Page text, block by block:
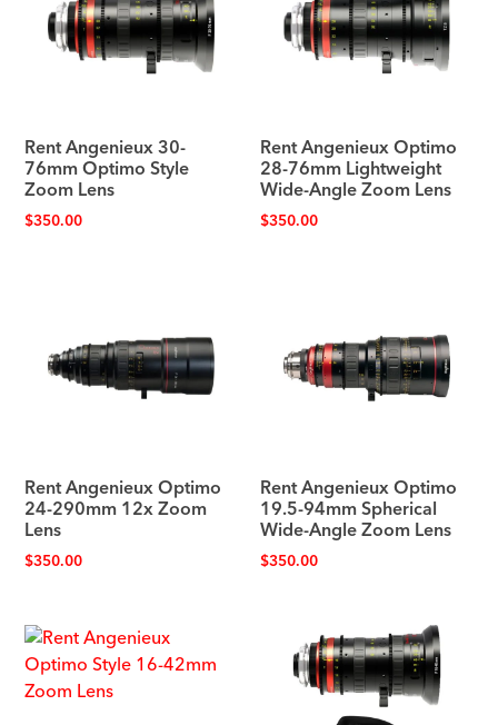
Rent Angenieux 30-
76mm Optimo Style
Zoom Lens
$350.00
Rent Angenieux Optimo
28-76mm Lightweight
Wide-Angle Zoom Lens
$350.00
Rent Angenieux Optimo
24-290mm 12x Zoom
Lens
$350.00
Rent Angenieux Optimo
19.5-94mm Spherical
Wide-Angle Zoom Lens
$350.00